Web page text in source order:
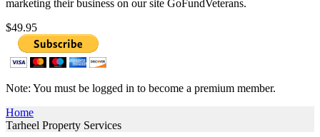
marketing their business on our site GoFundVeterans.
$49.95
Note: You must be logged in to become a premium member.
Home
Tarheel Property Services